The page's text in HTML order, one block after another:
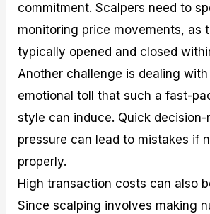
commitment. Scalpers need to
monitoring price movements, as
typically opened and closed
Another challenge is dealing
emotional toll that such a fast-
style can induce. Quick
pressure can lead to mistakes if
properly.
High transaction costs can also
Since scalping involves making